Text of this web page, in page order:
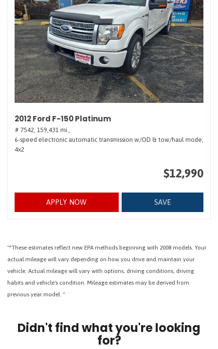
2012 Ford F-150 Platinum
# 7542, 159,431 mi.,
6-speed electronic automatic transmission w/OD & tow/haul mode,
4x2
$12,990
APPLY NOW SAVE
"*These estimates reflect new EPA methods beginning with 2008 models. Your
actual mileage will vary depending on how you drive and maintain your
vehicle. Actual mileage will vary with options, driving conditions, driving
habits and vehicle's condition. Mileage estimates may be derived from
previous year model. "
Didn't find what you're looking
for?